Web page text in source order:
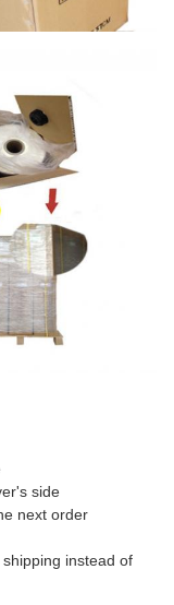
side
next order
instead of